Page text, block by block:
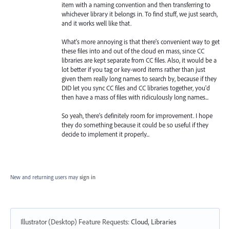
item with a naming convention and then transferring to
whichever library it belongs in. To find stuff, we just search,
and it works well like that.
What's more annoying is that there's convenient way to get
these files into and out of the cloud en mass, since CC
libraries are kept separate from CC files. Also, it would be a
lot better if you tag or key-word items rather than just
given them really long names to search by, because if they
DID let you sync CC files and CC libraries together, you'd
then have a mass of files with ridiculously long names...
So yeah, there's definitely room for improvement. I hope
they do something because it could be so useful if they
decide to implement it properly...
New and returning users may sign in
Illustrator (Desktop) Feature Requests:Cloud, Libraries